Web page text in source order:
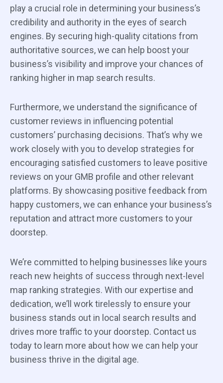
play a crucial role in determining your business’s
credibility and authority in the eyes of search
engines. By securing high-quality citations from
authoritative sources, we can help boost your
business’s visibility and improve your chances of
ranking higher in map search results.
Furthermore, we understand the significance of
customer reviews in influencing potential
customers’ purchasing decisions. That’s why we
work closely with you to develop strategies for
encouraging satisfied customers to leave positive
reviews on your GMB profile and other relevant
platforms. By showcasing positive feedback from
happy customers, we can enhance your business’s
reputation and attract more customers to your
doorstep.
We’re committed to helping businesses like yours
reach new heights of success through next-level
map ranking strategies. With our expertise and
dedication, we’ll work tirelessly to ensure your
business stands out in local search results and
drives more traffic to your doorstep. Contact us
today to learn more about how we can help your
business thrive in the digital age.